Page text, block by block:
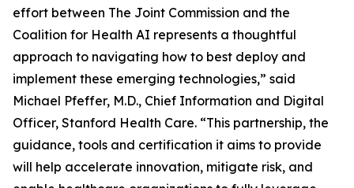
effort between The Joint Commission and the
Coalition for Health AI represents a thoughtful
approach to navigating how to best deploy and
implement these emerging technologies,” said
Michael Pfeffer, M.D., Chief Information and Digital
Officer, Stanford Health Care. “This partnership, the
guidance, tools and certification it aims to provide
will help accelerate innovation, mitigate risk, and